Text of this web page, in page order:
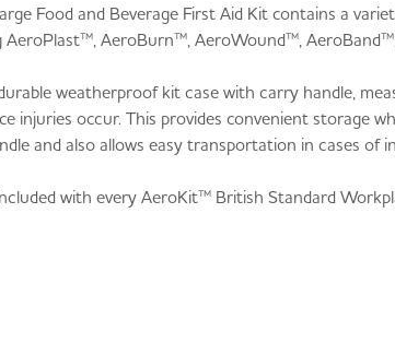
Food and Beverage First Aid Kit contains a
AeroPlast™, AeroBurn™, AeroWound™,
weatherproof kit case with carry handle,
injuries occur. This provides convenient storage
and also allows easy transportation in cases of
with every AeroKit™ British Standard